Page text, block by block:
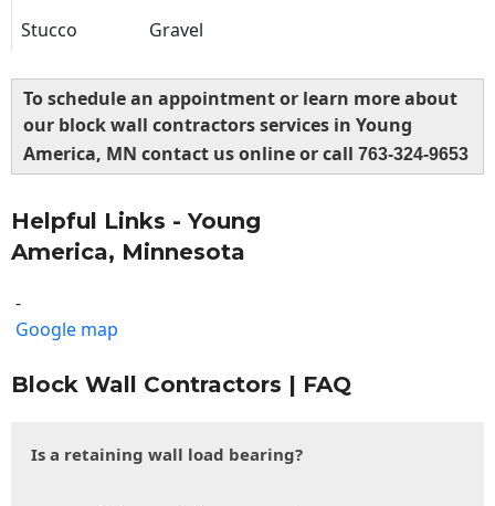
Stucco
Gravel
To schedule an appointment or learn more about
our block wall contractors services in Young
America, MN contact us online or call 763-324-9653
Helpful Links - Young
America, Minnesota
-
Google map
Block Wall Contractors | FAQ
Is a retaining wall load bearing?